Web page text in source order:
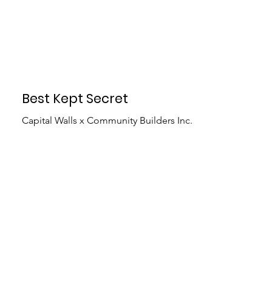
Best Kept Secret
Capital Walls x Community Builders Inc.